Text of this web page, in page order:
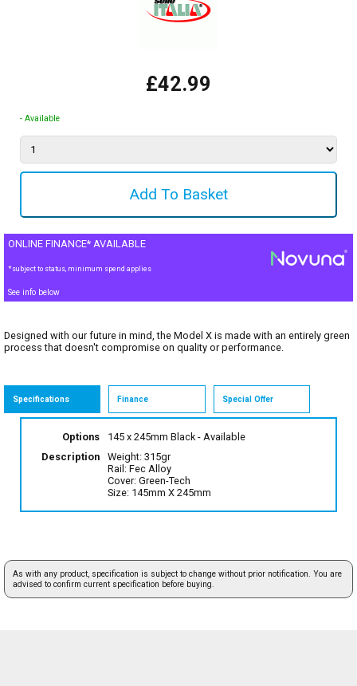
£42.99
- Available
ONLINE FINANCE* AVAILABLE
*subject to status, minimum spend applies
See info below
Designed with our future in mind, the Model X is made with an entirely green
process that doesn't compromise on quality or performance.
Specifications Finance Special Offer
Options 145 x 245mm Black- Available
Description
Weight: 315gr
Rail: Fec Alloy
Cover: Green-Tech
Size: 145mm X 245mm
As with any product, specification is subject to change without prior notification. You are
advised to confirm current specification before buying.